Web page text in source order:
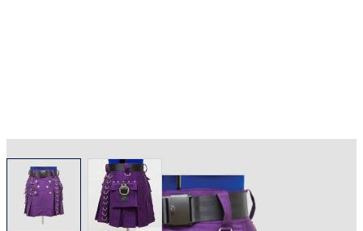
View larger imageView larger image